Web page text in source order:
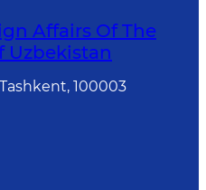
Affairs Of The
Uzbekistan
100003